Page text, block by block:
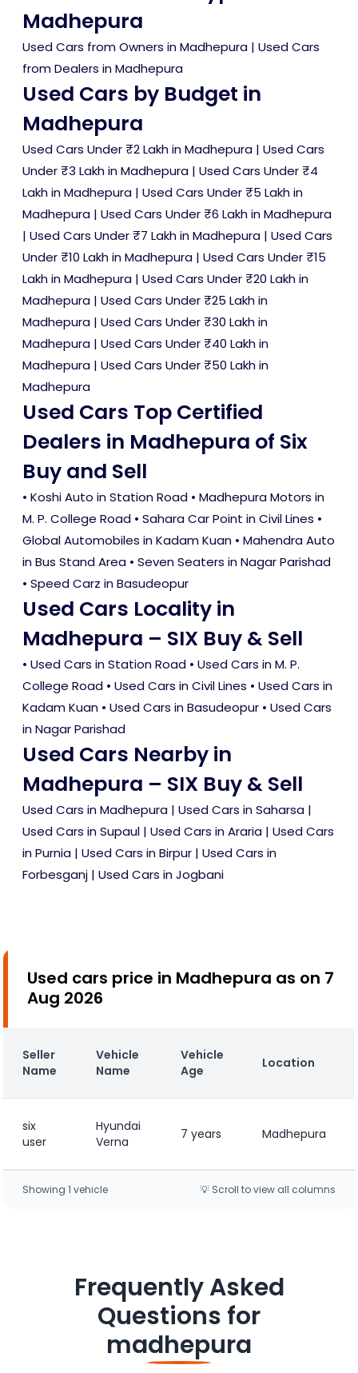
Madhepura
Used Cars from Owners in Madhepura | Used Cars
from Dealers in Madhepura
Used Cars by Budget in
Madhepura
Used Cars Under ₹2 Lakh in Madhepura | Used Cars
Under ₹3 Lakh in Madhepura | Used Cars Under ₹4
Lakh in Madhepura | Used Cars Under ₹5 Lakh in
Madhepura | Used Cars Under ₹6 Lakh in Madhepura
| Used Cars Under ₹7 Lakh in Madhepura | Used Cars
Under ₹10 Lakh in Madhepura | Used Cars Under ₹15
Lakh in Madhepura | Used Cars Under ₹20 Lakh in
Madhepura | Used Cars Under ₹25 Lakh in
Madhepura | Used Cars Under ₹30 Lakh in
Madhepura | Used Cars Under ₹40 Lakh in
Madhepura | Used Cars Under ₹50 Lakh in
Madhepura
Used Cars Top Certified
Dealers in Madhepura of Six
Buy and Sell
• Koshi Auto in Station Road • Madhepura Motors in
M. P. College Road • Sahara Car Point in Civil Lines •
Global Automobiles in Kadam Kuan • Mahendra Auto
in Bus Stand Area • Seven Seaters in Nagar Parishad
• Speed Carz in Basudeopur
Used Cars Locality in
Madhepura – SIX Buy & Sell
• Used Cars in Station Road • Used Cars in M. P.
College Road • Used Cars in Civil Lines • Used Cars in
Kadam Kuan • Used Cars in Basudeopur • Used Cars
in Nagar Parishad
Used Cars Nearby in
Madhepura – SIX Buy & Sell
Used Cars in Madhepura | Used Cars in Saharsa |
Used Cars in Supaul | Used Cars in Araria | Used Cars
in Purnia | Used Cars in Birpur | Used Cars in
Forbesganj | Used Cars in Jogbani
Used cars price in Madhepura as on 7
Aug 2026
Seller
Name
Vehicle
Name
Vehicle
Age
Location
six
user
Hyundai
Verna
7 years Madhepura
Showing 1 vehicle 💡 Scroll to view all columns
Frequently Asked
Questions for
madhepura